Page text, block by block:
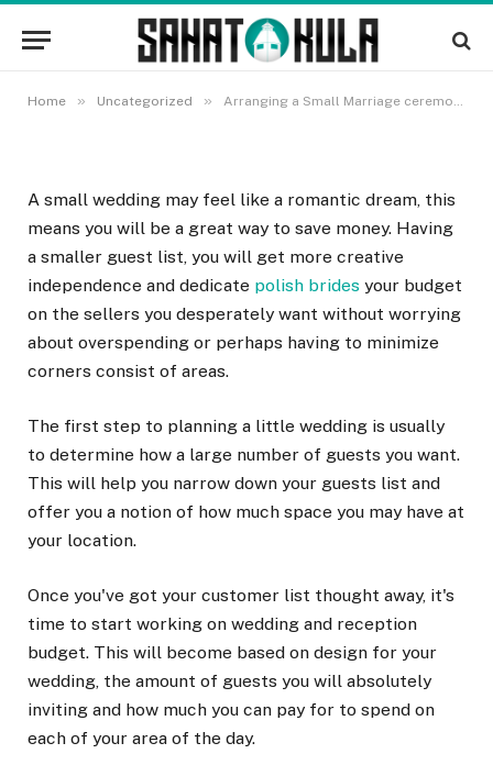
Home » Uncategorized » Arranging a Small Marriage ceremony on a Budget
Arranging a Small Marriage
ceremony on a Budget
22 OKTOBRA, 2022
A small wedding may feel like a romantic dream, this
means you will be a great way to save money. Having
a smaller guest list, you will get more creative
independence and dedicate polish brides your budget
on the sellers you desperately want without worrying
about overspending or perhaps having to minimize
corners consist of areas.
The first step to planning a little wedding is usually
to determine how a large number of guests you want.
This will help you narrow down your guests list and
offer you a notion of how much space you may have at
your location.
Once you've got your customer list thought away, it's
time to start working on wedding and reception
budget. This will become based on design for your
wedding, the amount of guests you will absolutely
inviting and how much you can pay for to spend on
each of your area of the day.